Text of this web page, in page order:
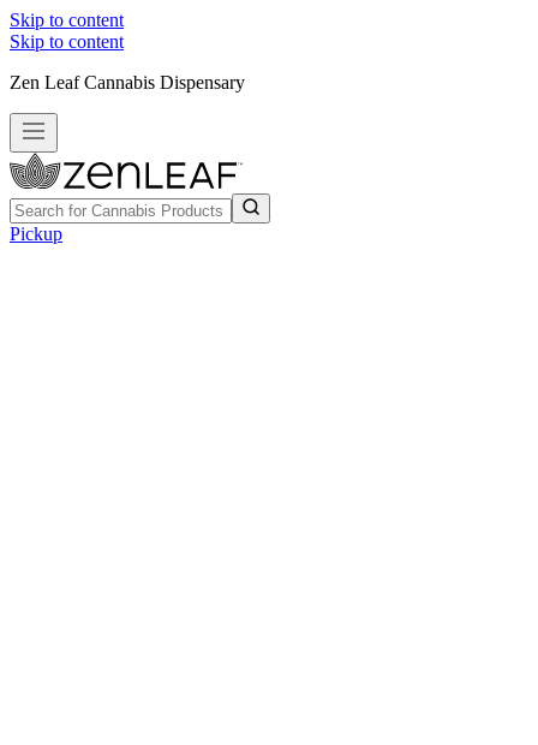
Skip to content
Skip to content
Zen Leaf Cannabis Dispensary
Pickup